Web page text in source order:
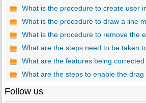
What is the procedure to create user
What is the procedure to draw a line
What is the procedure to remove the
What are the steps need to be taken
What are the features being corrected
What are the steps to enable the
Follow us